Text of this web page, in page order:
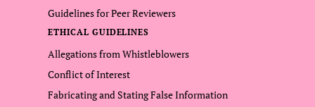
Guidelines for Peer Reviewers
ETHICAL GUIDELINES
Allegations from Whistleblowers
Conflict of Interest
Fabricating and Stating False Information